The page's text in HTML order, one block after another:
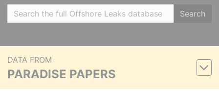
Search
DATA FROM
PARADISE PAPERS